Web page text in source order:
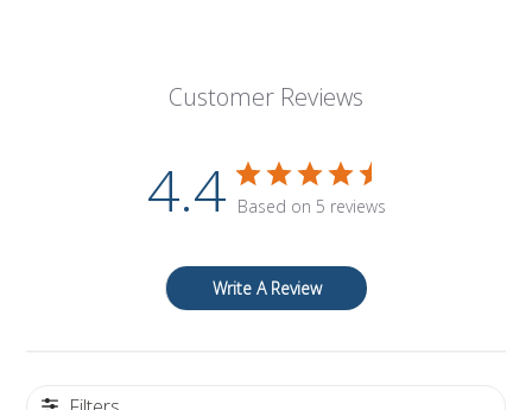
Customer Reviews
4.4 Based on 5 reviews
Write A Review